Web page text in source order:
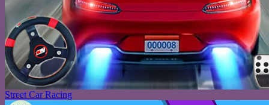
Street Car Racing